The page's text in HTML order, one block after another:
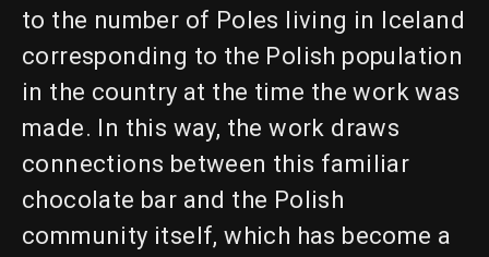
to the number of Poles living in Iceland
corresponding to the Polish population
in the country at the time the work was
made. In this way, the work draws
connections between this familiar
chocolate bar and the Polish
community itself, which has become a